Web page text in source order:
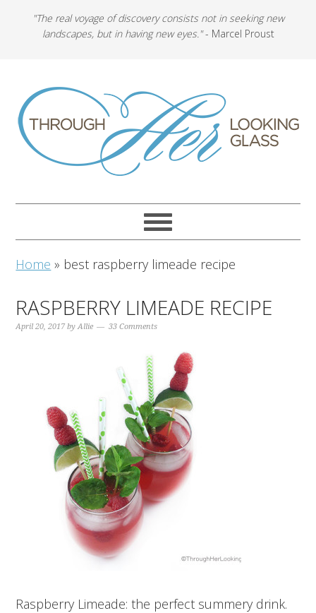
"The real voyage of discovery consists not in seeking new
landscapes, but in having new eyes."- Marcel Proust
Home » best raspberry limeade recipe
RASPBERRY LIMEADE RECIPE
April 20, 2017 byAllie 33 Comments
Raspberry Limeade: the perfect summery drink.